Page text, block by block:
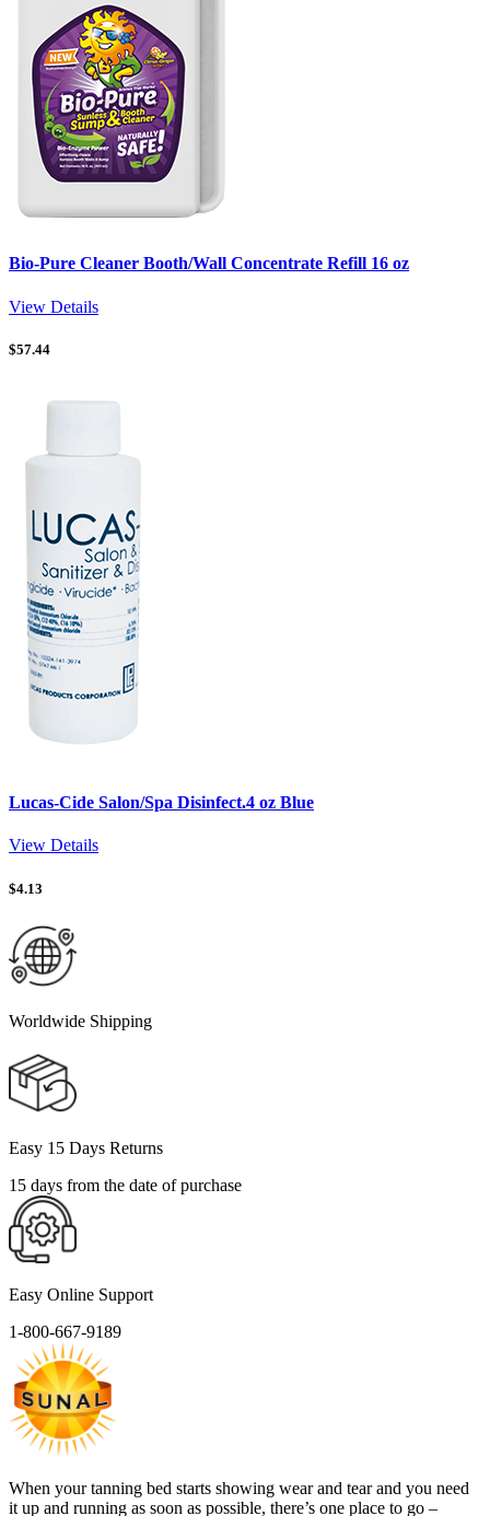
Bio-Pure Cleaner Booth/Wall Concentrate Refill 16 oz
View Details
$57.44
Lucas-Cide Salon/Spa Disinfect.4 oz Blue
View Details
$4.13
Worldwide Shipping
Easy 15 Days Returns
15 days from the date of purchase
Easy Online Support
1-800-667-9189
When your tanning bed starts showing wear and tear and you need
it up and running as soon as possible, there’s one place to go –